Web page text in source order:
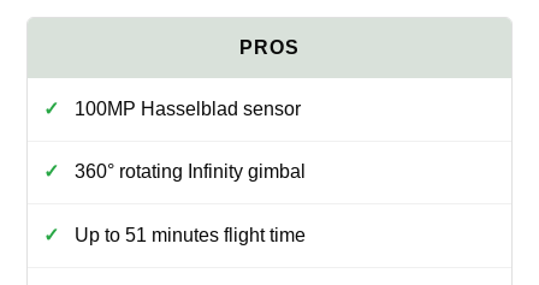
100MP Hasselblad sensor
360° rotating Infinity gimbal
Up to 51 minutes flight time